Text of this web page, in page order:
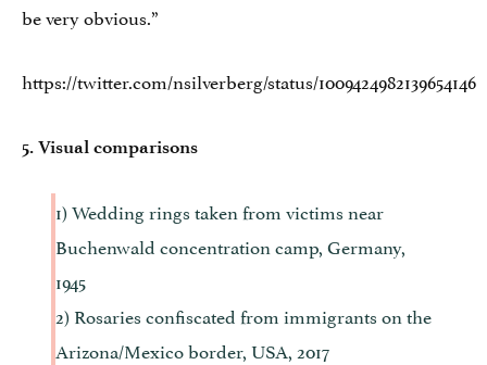
be very obvious.”
https://twitter.com/nsilverberg/status/1009424982139654146
5. Visual comparisons
1) Wedding rings taken from victims near
Buchenwald concentration camp, Germany,
1945
2) Rosaries confiscated from immigrants on the
Arizona/Mexico border, USA, 2017